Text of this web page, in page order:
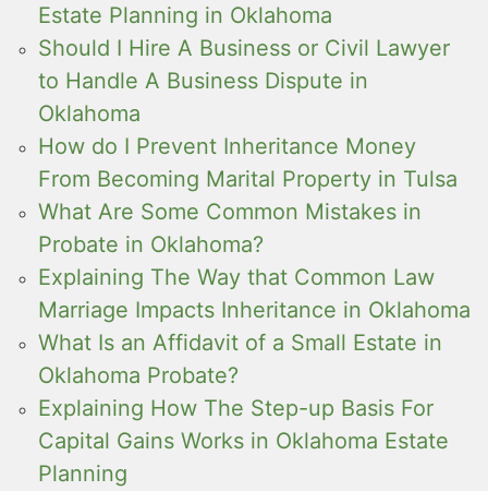
Estate Planning in Oklahoma
Should I Hire A Business or Civil Lawyer
to Handle A Business Dispute in
Oklahoma
How do I Prevent Inheritance Money
From Becoming Marital Property in Tulsa
What Are Some Common Mistakes in
Probate in Oklahoma?
Explaining The Way that Common Law
Marriage Impacts Inheritance in Oklahoma
What Is an Affidavit of a Small Estate in
Oklahoma Probate?
Explaining How The Step-up Basis For
Capital Gains Works in Oklahoma Estate
Planning